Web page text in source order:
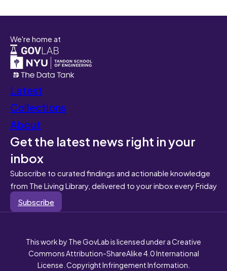
We're home at
Latest
Collections
About
Get the latest news right in your
inbox
Subscribe to curated findings and actionable knowledge
from The Living Library, delivered to your inbox every Friday
Subscribe
This work by The GovLab is licensed under a Creative
Commons Attribution-ShareAlike 4.0 International
License. Copyright Infringement Information.